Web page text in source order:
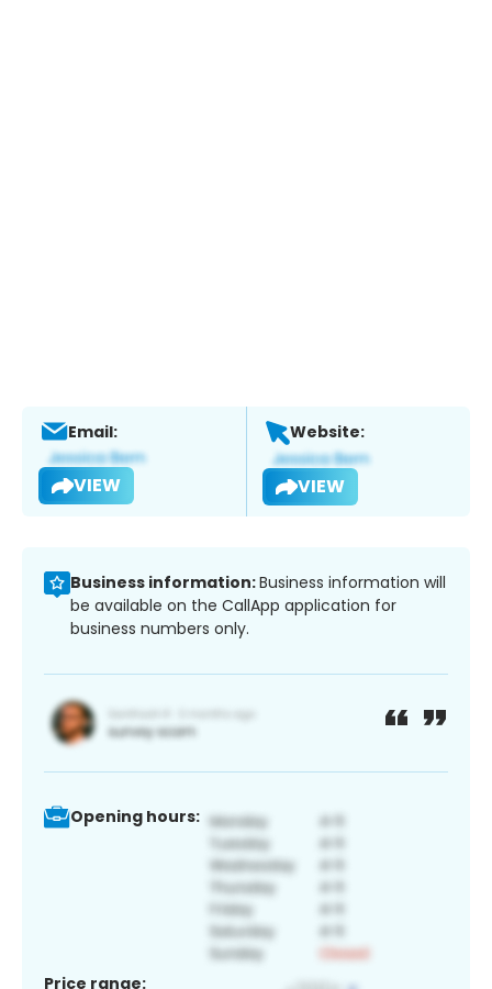
Email:
VIEW
Website:
VIEW
Business information:Business information will
be available on the CallApp application for
business numbers only.
Opening hours:
Price range: